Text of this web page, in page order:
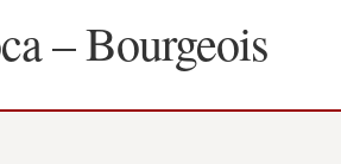
– Bourgeois